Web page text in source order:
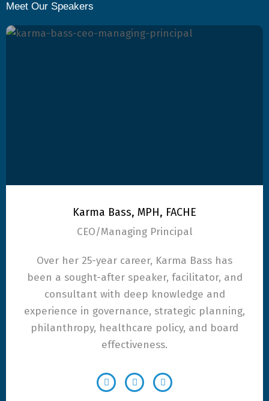
Meet Our Speakers
Karma Bass, MPH, FACHE
CEO/Managing Principal
Over her 25-year career, Karma Bass has
been a sought-after speaker, facilitator, and
consultant with deep knowledge and
experience in governance, strategic planning,
philanthropy, healthcare policy, and board
effectiveness.